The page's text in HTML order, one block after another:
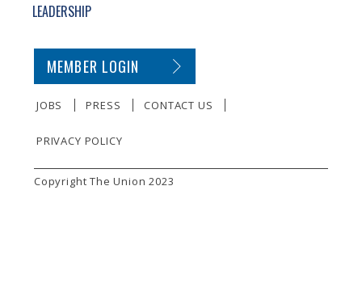
LEADERSHIP
SECONDARY FOOTER NAVIGATION
MEMBER LOGIN
JOBS PRESS CONTACT US
PRIVACY POLICY
SMALL PRINT
Copyright The Union 2023